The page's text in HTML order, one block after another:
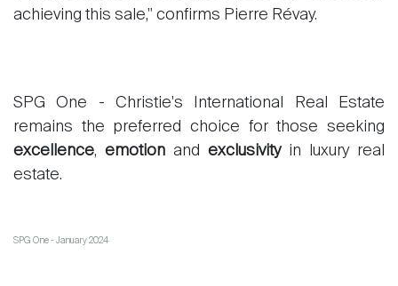
Our experts
achieving this sale," confirms Pierre Révay.
SPG One - Christie's International Real Estate
remains the preferred choice for those seeking
excellence, emotion and exclusivity in luxury real
estate.
SPG One - January 2024